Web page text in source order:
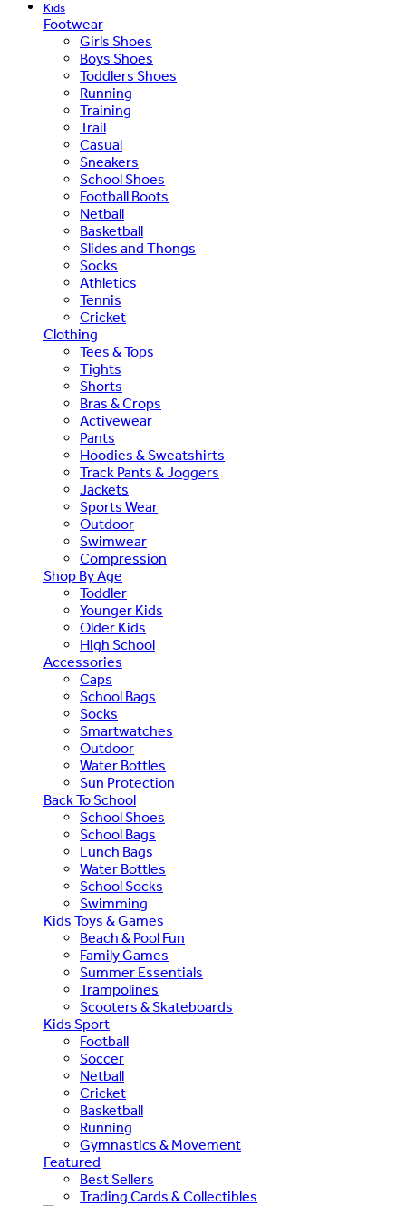
Kids
Footwear
Girls Shoes
Boys Shoes
Toddlers Shoes
Running
Training
Trail
Casual
Sneakers
School Shoes
Football Boots
Netball
Basketball
Slides and Thongs
Socks
Athletics
Tennis
Cricket
Clothing
Tees & Tops
Tights
Shorts
Bras & Crops
Activewear
Pants
Hoodies & Sweatshirts
Track Pants & Joggers
Jackets
Sports Wear
Outdoor
Swimwear
Compression
Shop By Age
Toddler
Younger Kids
Older Kids
High School
Accessories
Caps
School Bags
Socks
Smartwatches
Outdoor
Water Bottles
Sun Protection
Back To School
School Shoes
School Bags
Lunch Bags
Water Bottles
School Socks
Swimming
Kids Toys & Games
Beach & Pool Fun
Family Games
Summer Essentials
Trampolines
Scooters & Skateboards
Kids Sport
Football
Soccer
Netball
Cricket
Basketball
Running
Gymnastics & Movement
Featured
Best Sellers
Trading Cards & Collectibles